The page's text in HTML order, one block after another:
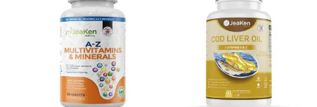
£19.95.
£19.99.